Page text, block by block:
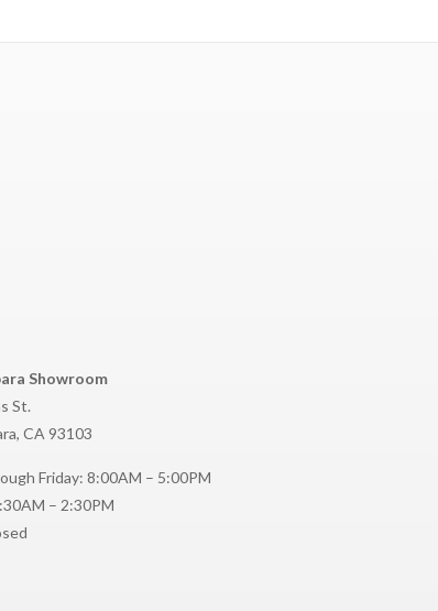
Showroom
St.
CA 93103
Friday: 8:00AM – 5:00PM
– 2:30PM